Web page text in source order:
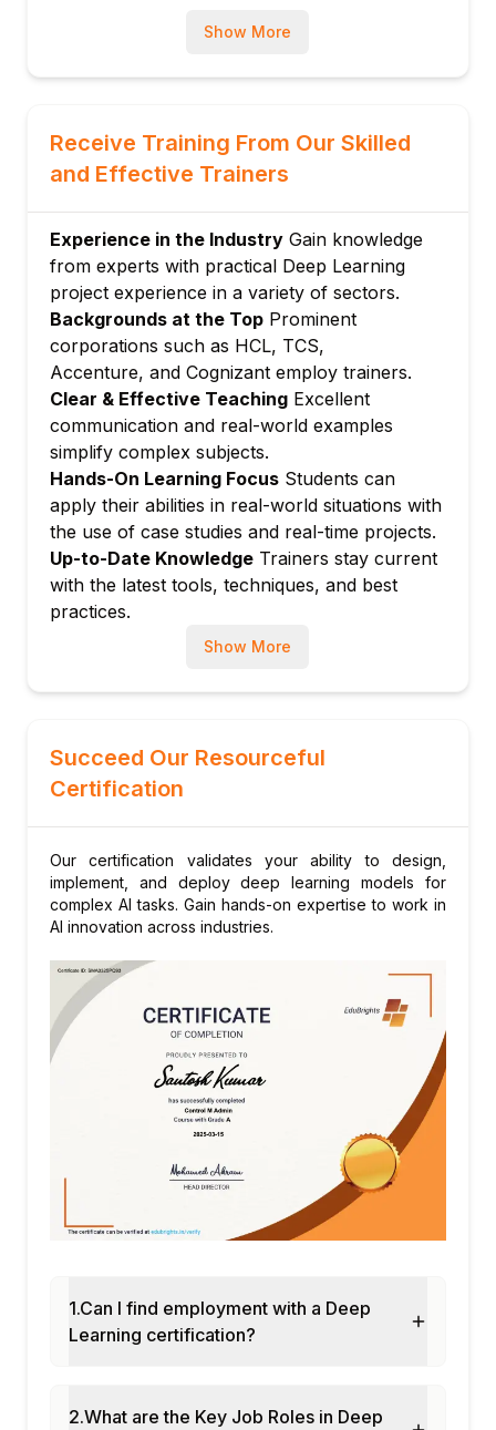
Sequence modeling and temporal data
LSTM
Applications in text and speech
Transfer learning, data augmentation
Generative models and autoencoders
Optimization techniques and regularization
Module 6: Natural Language Processing
(NLP)
Text preprocessing and embedding layers
Sequence to sequence models and
attention
Transformer models (BERT, GPT)
Module 7: Computer Vision Applications
Object detection and segmentation
Image generation
Module 8: Deployment and MLOps
Model saving, serving, and deployment on
Module 9: Capstone Project
Real-world problem solved with end-to-end
deep learning pipeline
Show More
Receive Training From Our Skilled
and Effective Trainers
Experience in the Industry Gain knowledge
from experts with practical Deep Learning
project experience in a variety of sectors.
Backgrounds at the Top Prominent
corporations such as HCL, TCS,
Accenture, and Cognizant employ trainers.
Clear & Effective Teaching Excellent
communication and real-world examples
simplify complex subjects.
Hands-On Learning Focus Students can
apply their abilities in real-world situations with
the use of case studies and real-time projects.
Up-to-Date Knowledge Trainers stay current
with the latest tools, techniques, and best
practices.
Show More
Succeed Our Resourceful
Certification
Our certification validates your ability to design,
implement, and deploy deep learning models for
complex AI tasks. Gain hands-on expertise to work in
AI innovation across industries.
1.Can I find employment with a Deep
Learning certification?
2.What are the Key Job Roles in Deep